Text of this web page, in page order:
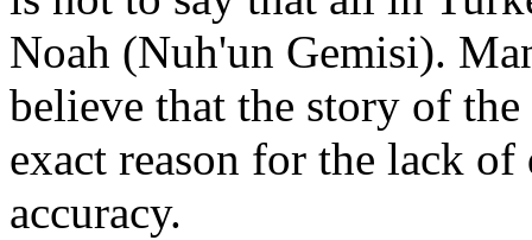
Noah (Nuh'un Gemisi).
believe that the story of
exact reason for the lack
accuracy.